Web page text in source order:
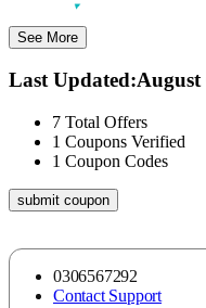
See More
Last Updated:August
7 Total Offers
1 Coupons Verified
1 Coupon Codes
submit coupon
0306567292
Contact Support